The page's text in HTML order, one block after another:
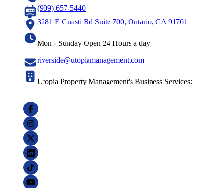
(909) 657-5440
3281 E Guasti Rd Suite 700, Ontario, CA 91761
Mon - Sunday Open 24 Hours a day
riverside@utopiamanagement.com
Utopia Property Management's Business Services: